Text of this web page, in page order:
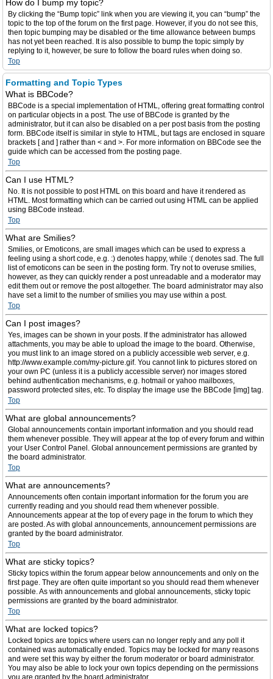
How do I bump my topic?
By clicking the “Bump topic” link when you are viewing it, you can “bump” the
topic to the top of the forum on the first page. However, if you do not see this,
then topic bumping may be disabled or the time allowance between bumps
has not yet been reached. It is also possible to bump the topic simply by
replying to it, however, be sure to follow the board rules when doing so.
Top
Formatting and Topic Types
What is BBCode?
BBCode is a special implementation of HTML, offering great formatting control
on particular objects in a post. The use of BBCode is granted by the
administrator, but it can also be disabled on a per post basis from the posting
form. BBCode itself is similar in style to HTML, but tags are enclosed in square
brackets [ and ] rather than < and >. For more information on BBCode see the
guide which can be accessed from the posting page.
Top
Can I use HTML?
No. It is not possible to post HTML on this board and have it rendered as
HTML. Most formatting which can be carried out using HTML can be applied
using BBCode instead.
Top
What are Smilies?
Smilies, or Emoticons, are small images which can be used to express a
feeling using a short code, e.g. :) denotes happy, while :( denotes sad. The full
list of emoticons can be seen in the posting form. Try not to overuse smilies,
however, as they can quickly render a post unreadable and a moderator may
edit them out or remove the post altogether. The board administrator may also
have set a limit to the number of smilies you may use within a post.
Top
Can I post images?
Yes, images can be shown in your posts. If the administrator has allowed
attachments, you may be able to upload the image to the board. Otherwise,
you must link to an image stored on a publicly accessible web server, e.g.
http://www.example.com/my-picture.gif. You cannot link to pictures stored on
your own PC (unless it is a publicly accessible server) nor images stored
behind authentication mechanisms, e.g. hotmail or yahoo mailboxes,
password protected sites, etc. To display the image use the BBCode [img] tag.
Top
What are global announcements?
Global announcements contain important information and you should read
them whenever possible. They will appear at the top of every forum and within
your User Control Panel. Global announcement permissions are granted by
the board administrator.
Top
What are announcements?
Announcements often contain important information for the forum you are
currently reading and you should read them whenever possible.
Announcements appear at the top of every page in the forum to which they
are posted. As with global announcements, announcement permissions are
granted by the board administrator.
Top
What are sticky topics?
Sticky topics within the forum appear below announcements and only on the
first page. They are often quite important so you should read them whenever
possible. As with announcements and global announcements, sticky topic
permissions are granted by the board administrator.
Top
What are locked topics?
Locked topics are topics where users can no longer reply and any poll it
contained was automatically ended. Topics may be locked for many reasons
and were set this way by either the forum moderator or board administrator.
You may also be able to lock your own topics depending on the permissions
you are granted by the board administrator.